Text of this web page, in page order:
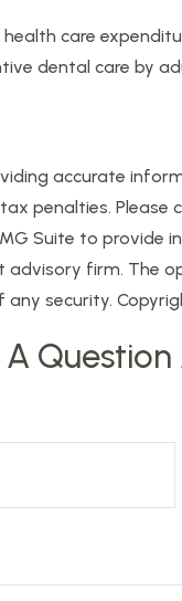
care
dental care by
accurate
penalties.
Suite to
firm. The
security.
A